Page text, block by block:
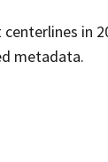
in
metadata.